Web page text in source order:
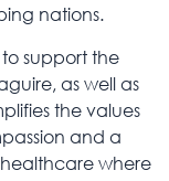
nations.
support the
as well as
the values
and a
where